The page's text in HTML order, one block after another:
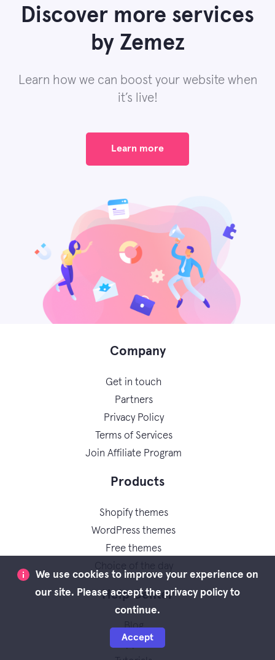
Discover more services
by Zemez
Learn how we can boost your website when
it’s live!
Learn more
Company
Get in touch
Partners
Privacy Policy
Terms of Services
Join Affiliate Program
Products
Shopify themes
WordPress themes
Free themes
Help Center
Blog
Support
We use cookies to improve your experience on
our site. Please accept the privacy policy to
continue.
Accept